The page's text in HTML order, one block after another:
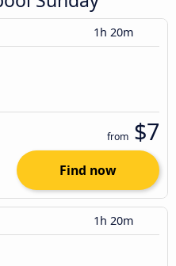
1h 20m
from $7
Find now
1h 20m